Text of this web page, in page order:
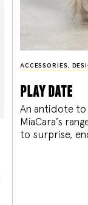
ACCESSORIES,
play date
An antidote to
MiaCara’s
to surprise,